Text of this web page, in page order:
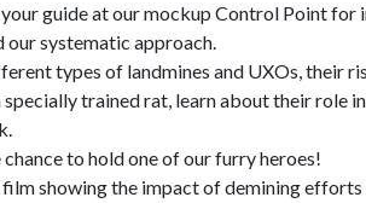
guide at our mockup Control Point for
systematic approach.
types of landmines and UXOs, their
trained rat, learn about their role
to hold one of our furry heroes!
showing the impact of demining